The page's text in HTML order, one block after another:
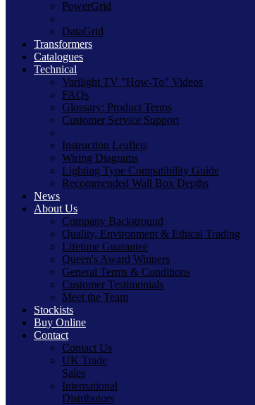
PowerGrid
DataGrid
Transformers
Catalogues
Technical
Varilight TV "How-To" Videos
FAQs
Glossary: Product Terms
Customer Service Support
Instruction Leaflets
Wiring Diagrams
Lighting Type Compatibility Guide
Recommended Wall Box Depths
News
About Us
Company Background
Quality, Environment & Ethical Trading
Lifetime Guarantee
Queen's Award Winners
General Terms & Conditions
Customer Testimonials
Meet the Team
Stockists
Buy Online
Contact
Contact Us
UK Trade
Sales
International
Distributors